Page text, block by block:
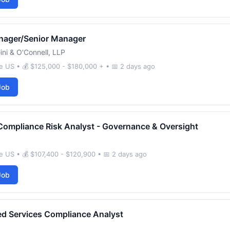
Senior Manager
& O'Connell, LLP
US • 💰 $125,000 - $180,000 + • 📅 2 days ago
Risk Analyst - Governance & Oversight
US • 💰 $107,400 - $120,900 • 📅 2 days ago
Services Compliance Analyst